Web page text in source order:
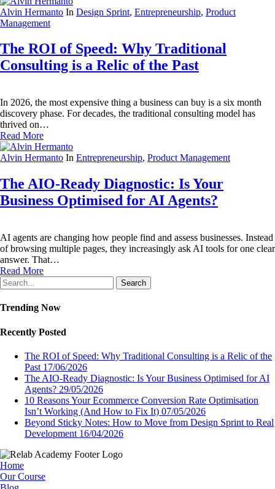
Alvin Hermanto In Design Sprint, Entrepreneurship, Product
Management
The ROI of Speed: Why Traditional
Consulting is a Relic of the Past
In 2026, the most expensive thing a business can buy is a six month
discovery phase. For decades, the traditional consulting model has
thrived on…
Read More
Alvin Hermanto In Entrepreneurship, Product Management
The AIO-Ready Diagnostic: Is Your
Business Optimised for AI Agents?
AI agents are changing how people find and assess businesses. Instead
of browsing multiple pages, they increasingly ask AI tools for one clear
answer. That…
Read More
Search
Trending Now
Recently Posted
The ROI of Speed: Why Traditional Consulting is a Relic of the
Past 17/06/2026
The AIO-Ready Diagnostic: Is Your Business Optimised for AI
Agents? 29/05/2026
10 Reasons Your Ecommerce Conversion Rate Optimisation
Isn’t Working (And How to Fix It) 07/05/2026
Beyond Sticky Notes: How to Move from Design Sprint to Real
Development 16/04/2026
Home
Our Course